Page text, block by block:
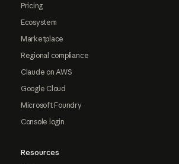
Pricing
Ecosystem
Marketplace
Regional compliance
Claude on AWS
Google Cloud
Microsoft Foundry
Console login
Resources